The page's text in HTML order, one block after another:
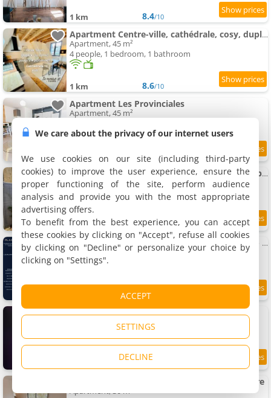
1 km 8.4/10
Apartment Centre-ville, cathédrale, cosy, duplex, le numéro 12
Apartment, 45 m²
4 people, 1 bedroom, 1 bathroom
1 km 8.6/10
Apartment Les Provinciales
Apartment, 45 m²
1 km 8.8 /10
Apartment Le cosy charmeur Climatisé avec patio
Apartment, 30 m²
3 people, 1 bedroom, 1 bathroom
1 km 8.7/10
Apartment L'Explorateur - Gare - Cozy - Wifi - Tv
Apartment, 20 m²
2 people, 1 bedroom, 1 bathroom
8.7
Le Nid défendu #Nüit #love #luxe
2 people, 1 bedroom, 1 bathroom
9.2
Studio lumineux avec balcon proche de la gare
Apartment, 30 m²
We care about the privacy of our internet users
We use cookies on our site (including third-party
cookies) to improve the user experience, ensure the
proper functioning of the site, perform audience
analysis and provide you with the most appropriate
advertising offers.
To benefit from the best experience, you can accept
these cookies by clicking on "Accept", refuse all cookies
by clicking on "Decline" or personalize your choice by
clicking on "Settings".
ACCEPT
SETTINGS
DECLINE